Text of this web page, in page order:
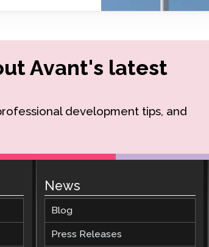
for Latin
Events
Avant's latest
development tips, and
News
Blog
Press Releases